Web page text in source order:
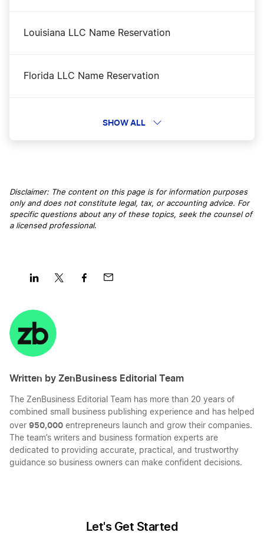
Oregon Small Business Taxes
Start an Oregon Corporation
Louisiana LLC Name Reservation
Florida LLC Name Reservation
California LLC Name Reservation
Nevada LLC Name Reservation
Kentucky LLC Name Reservation
Arkansas LLC Name Reservation
Maine LLC Name Reservation
Connecticut LLC Name Reservation
SHOW ALL
Disclaimer: The content on this page is for information purposes
only and does not constitute legal, tax, or accounting advice. For
specific questions about any of these topics, seek the counsel of
a licensed professional.
on
LinkedInTwitter
Written by ZenBusiness Editorial Team
The ZenBusiness Editorial Team has more than 20 years of
combined small business publishing experience and has helped
over 950,000 entrepreneurs launch and grow their companies.
The team’s writers and business formation experts are
dedicated to providing accurate, practical, and trustworthy
guidance so business owners can make confident decisions.
Let's Get Started